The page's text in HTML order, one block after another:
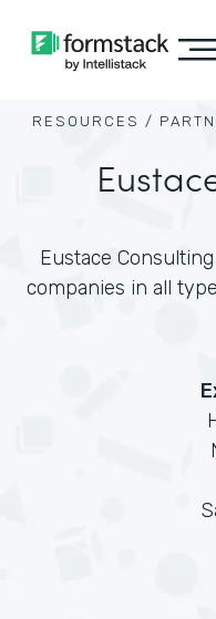
RESOURCES /
Eustace
companies in all